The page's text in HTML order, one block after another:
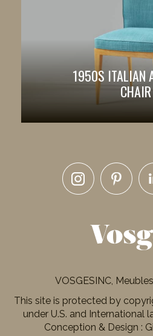
1950S ITALIAN
CHAIR
VOSGESINC,
This site is protected by
under U.S. and International
Conception & Design :